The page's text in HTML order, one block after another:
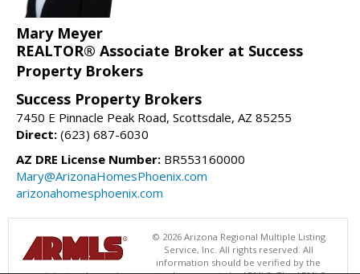
Mary Meyer
REALTOR® Associate Broker at Success
Property Brokers
Success Property Brokers
7450 E Pinnacle Peak Road, Scottsdale, AZ 85255
Direct: (623) 687-6030
AZ DRE License Number: BR553160000
Mary@ArizonaHomesPhoenix.com
arizonahomesphoenix.com
© 2026 Arizona Regional Multiple Listing
Service, Inc. All rights reserved. All
information should be verified by the